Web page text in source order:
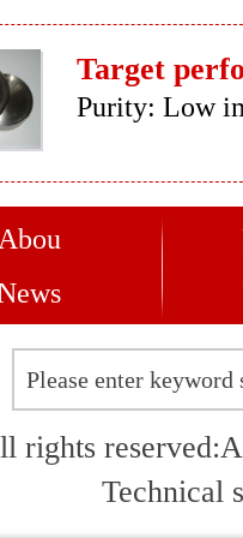
Target
Purity: Low
rights
Technical